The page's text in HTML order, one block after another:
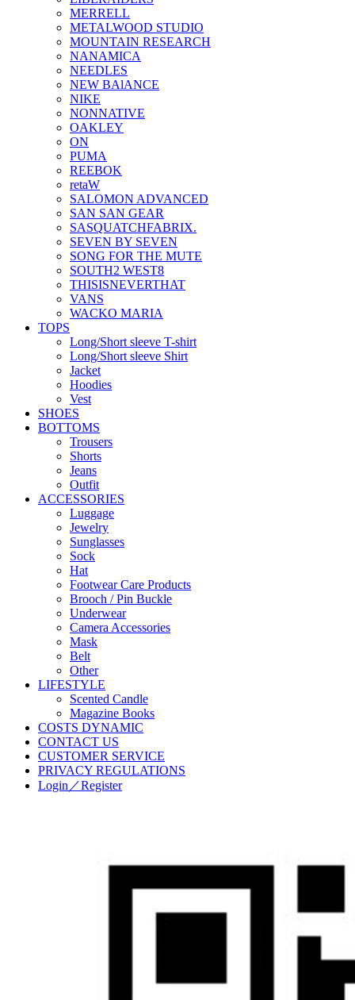
MERRELL
METALWOOD STUDIO
MOUNTAIN RESEARCH
NANAMICA
NEEDLES
NEW BAlANCE
NIKE
NONNATIVE
OAKLEY
ON
PUMA
REEBOK
retaW
SALOMON ADVANCED
SAN SAN GEAR
SASQUATCHFABRIX.
SEVEN BY SEVEN
SONG FOR THE MUTE
SOUTH2 WEST8
THISISNEVERTHAT
VANS
WACKO MARIA
TOPS
Long/Short sleeve T-shirt
Long/Short sleeve Shirt
Jacket
Hoodies
Vest
SHOES
BOTTOMS
Trousers
Shorts
Jeans
Outfit
ACCESSORIES
Luggage
Jewelry
Sunglasses
Sock
Hat
Footwear Care Products
Brooch / Pin Buckle
Underwear
Camera Accessories
Mask
Belt
Other
LIFESTYLE
Scented Candle
Magazine Books
COSTS DYNAMIC
CONTACT US
CUSTOMER SERVICE
PRIVACY REGULATIONS
Login／Register